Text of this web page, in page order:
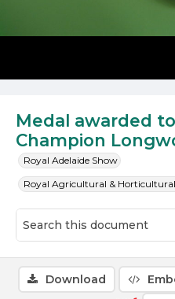
Medal awarded
Champion
Royal Adelaide Show
Royal Agricultural &
Download